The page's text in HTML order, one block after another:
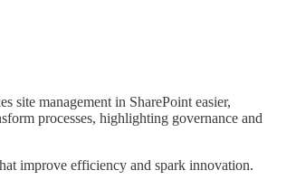
site management in SharePoint easier,
processes, highlighting governance and
improve efficiency and spark innovation.